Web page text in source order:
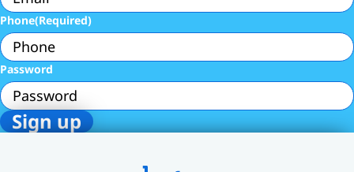
Phone(Required)
Password